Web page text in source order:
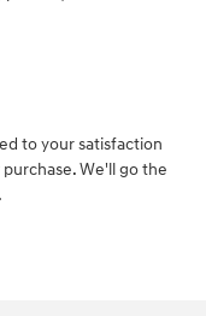
to your satisfaction
We'll go the